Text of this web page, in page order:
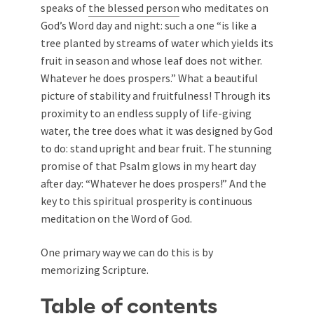
speaks of the blessed person who meditates on
God’s Word day and night: such a one “is like a
tree planted by streams of water which yields its
fruit in season and whose leaf does not wither.
Whatever he does prospers.” What a beautiful
picture of stability and fruitfulness! Through its
proximity to an endless supply of life-giving
water, the tree does what it was designed by God
to do: stand upright and bear fruit. The stunning
promise of that Psalm glows in my heart day
after day: “Whatever he does prospers!” And the
key to this spiritual prosperity is continuous
meditation on the Word of God.
One primary way we can do this is by
memorizing Scripture.
Table of contents